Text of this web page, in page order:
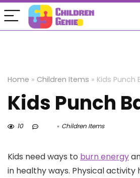
Home » Children Items » Kids Punch
Kids Punch
10 Children Items
Kids need ways to burn energy
in healthy ways. Physical activity